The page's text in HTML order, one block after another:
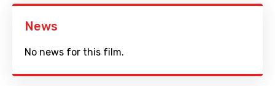
News
No news for this film.